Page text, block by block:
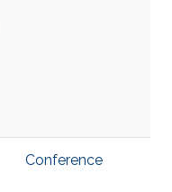
Conference